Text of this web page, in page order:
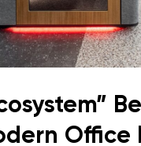
Office